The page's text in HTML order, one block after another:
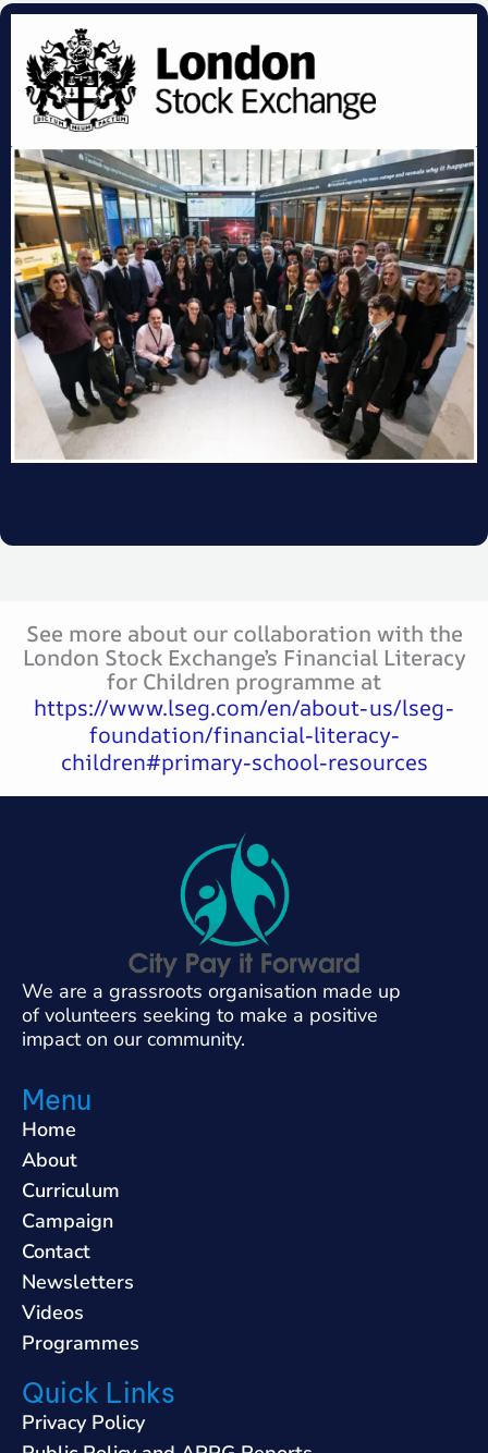
See more about our collaboration with the
London Stock Exchange’s Financial Literacy
for Children programme at
https://www.lseg.com/en/about-us/lseg-
foundation/financial-literacy-
children#primary-school-resources
We are a grassroots organisation made up
of volunteers seeking to make a positive
impact on our community.
Menu
Home
About
Curriculum
Campaign
Contact
Newsletters
Videos
Programmes
Quick Links
Privacy Policy